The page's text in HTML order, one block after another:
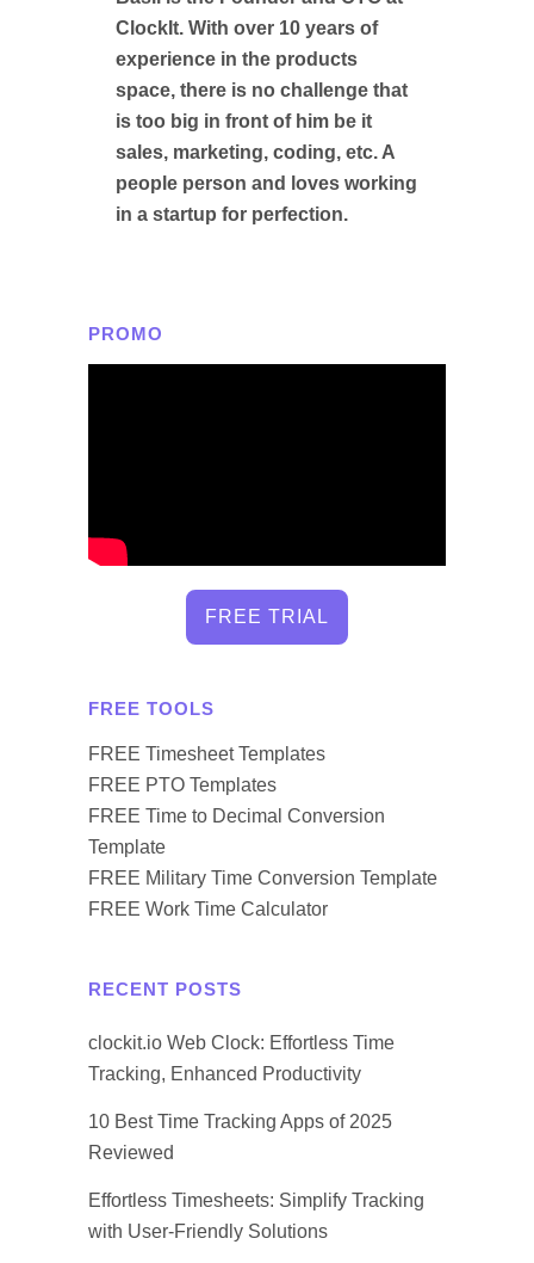
ClockIt. With over 10 years of
experience in the products
space, there is no challenge that
is too big in front of him be it
sales, marketing, coding, etc. A
people person and loves working
in a startup for perfection.
PROMO
FREE TRIAL
FREE TOOLS
FREE Timesheet Templates
FREE PTO Templates
FREE Time to Decimal Conversion
Template
FREE Military Time Conversion Template
FREE Work Time Calculator
RECENT POSTS
clockit.io Web Clock: Effortless Time
Tracking, Enhanced Productivity
10 Best Time Tracking Apps of 2025
Reviewed
Effortless Timesheets: Simplify Tracking
with User-Friendly Solutions